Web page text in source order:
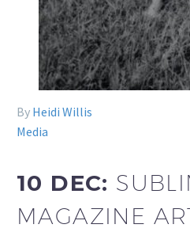
By Heidi Willis
Media
10 DEC:
MAGAZINE